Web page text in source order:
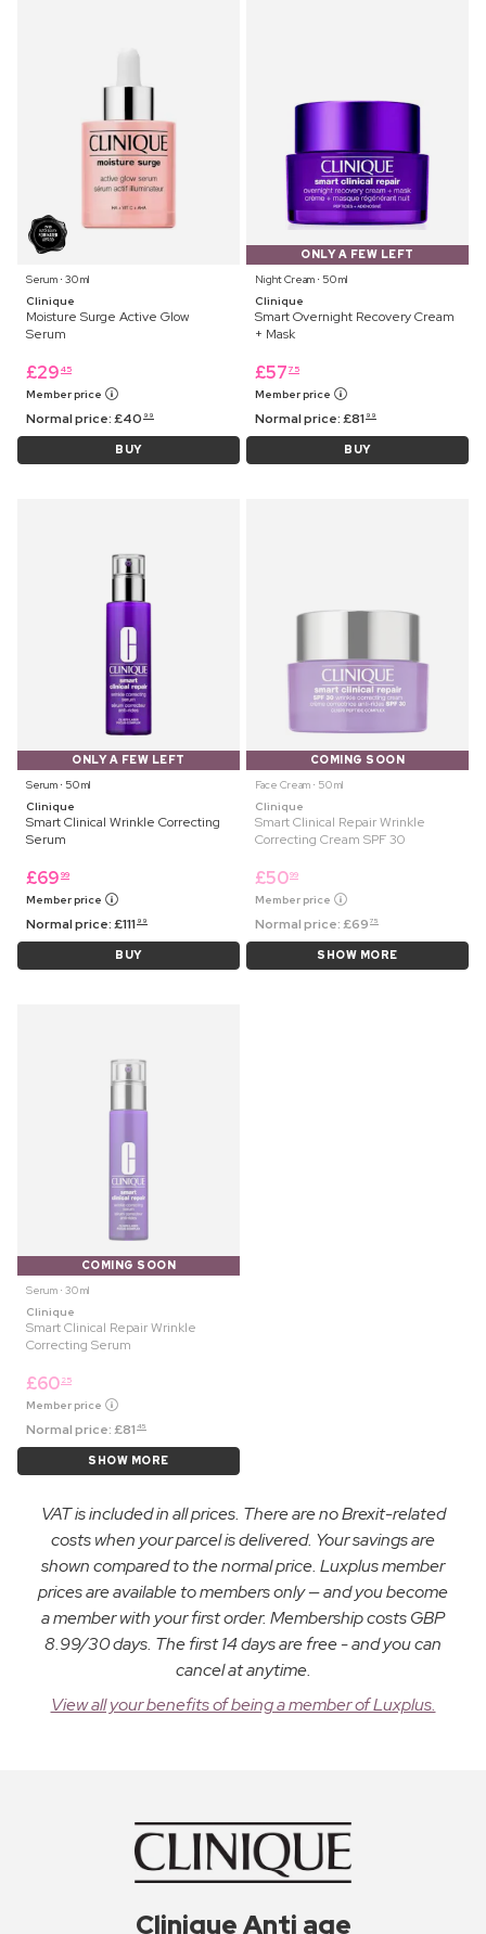
Serum ⋅ 30 ml
Clinique
Moisture Surge Active Glow
Serum
£29 45
Member price
Normal price:£40 99
BUY
ONLY A FEW LEFT
Night Cream ⋅ 50 ml
Clinique
Smart Overnight Recovery Cream
+ Mask
£57 75
Member price
Normal price:£81 99
BUY
ONLY A FEW LEFT
Serum ⋅ 50 ml
Clinique
Smart Clinical Wrinkle Correcting
Serum
£69 99
Member price
Normal price:£111 99
BUY
COMING SOON
Face Cream ⋅ 50 ml
Clinique
Smart Clinical Repair Wrinkle
Correcting Cream SPF 30
£5099
Member price
Normal price:£69 75
SHOW MORE
COMING SOON
Serum ⋅ 30 ml
Clinique
Smart Clinical Repair Wrinkle
Correcting Serum
£60 25
Member price
Normal price:£81 45
SHOW MORE
VAT is included in all prices. There are no Brexit-related
costs when your parcel is delivered. Your savings are
shown compared to the normal price. Luxplus member
prices are available to members only — and you become
a member with your first order. Membership costs GBP
8.99/30 days. The first 14 days are free - and you can
cancel at anytime.
View all your benefits of being a member of Luxplus.
Clinique Anti age